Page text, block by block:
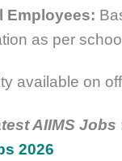
Employees:
as per
available on
AIIMS Jobs
2026